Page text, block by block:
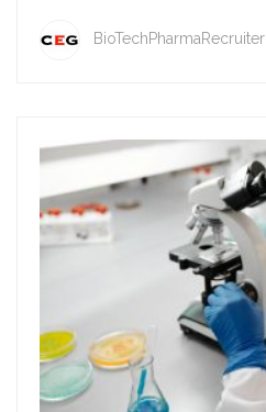
BioTechPharmaRecruiter